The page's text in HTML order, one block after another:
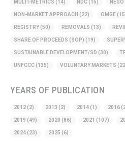
MULTI-METRICS (14) NDC (15)
NON-MARKET APPROACH (22) OMGE
REGISTRY (50) REMOVALS (13)
SHARE OF PROCEEDS (SOP) (19)
SUSTAINABLE DEVELOPMENT/SD (30)
UNFCCC (135) VOLUNTARY MARKETS
YEARS OF PUBLICATION
2012 (2) 2013 (2) 2014(1) 2016
2019 (49) 2020 (86) 2021 (107)
2024 (23) 2025 (6)